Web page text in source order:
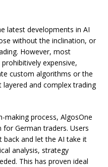
latest developments in AI
without the inclination, or
However, most
expensive,
custom algorithms or the
and complex trading
making process, AlgosOne
German traders. Users
back and let the AI take it
analysis, strategy
This has proven ideal